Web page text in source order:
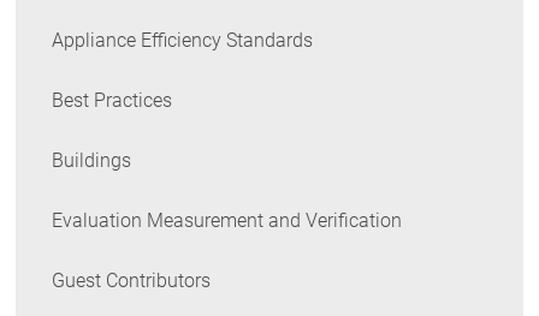
Appliance Efficiency Standards
Best Practices
Buildings
Evaluation Measurement and Verification
Guest Contributors